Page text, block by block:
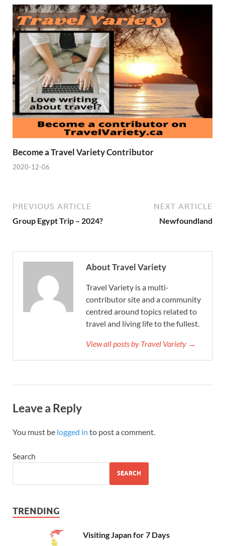
Become a Travel Variety Contributor
2020-12-06
PREVIOUS ARTICLE
Group Egypt Trip – 2024?
NEXT ARTICLE
Newfoundland
About Travel Variety
Travel Variety is a multi-
contributor site and a community
centred around topics related to
travel and living life to the fullest.
View all posts by Travel Variety →
Leave a Reply
You must be logged in to post a comment.
Search
SEARCH
TRENDING
Visiting Japan for 7 Days